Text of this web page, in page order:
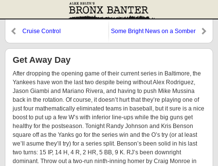
Cruise Control
Some Bright News on a Somber
Get Away Day
After dropping the opening game of their current series in Baltimore, the
Yankees have won the last two despite being without Alex Rodriguez,
Jason Giambi and Mariano Rivera, and having to push Mike Mussina
back in the rotation. Of course, it doesn’t hurt that they’re playing one of
just four mathematically eliminated teams in baseball, but it sure is a nice
boost to put up a few W’s with inferior line-ups while the big guns get
healthy for the postseason. Tonight Randy Johnson and Kris Benson
square off as the Yanks go for the series win and the O’s try (or at least
we’ll asume they’ll try) for a series split. Benson’s been solid in his last
two turns: 15 IP, 14 H, 4 R, 2 HR, 5 BB, 9 K. RJ’s been downright
dominant. Throw out a two-run ninth-inning homer by Craig Monroe in